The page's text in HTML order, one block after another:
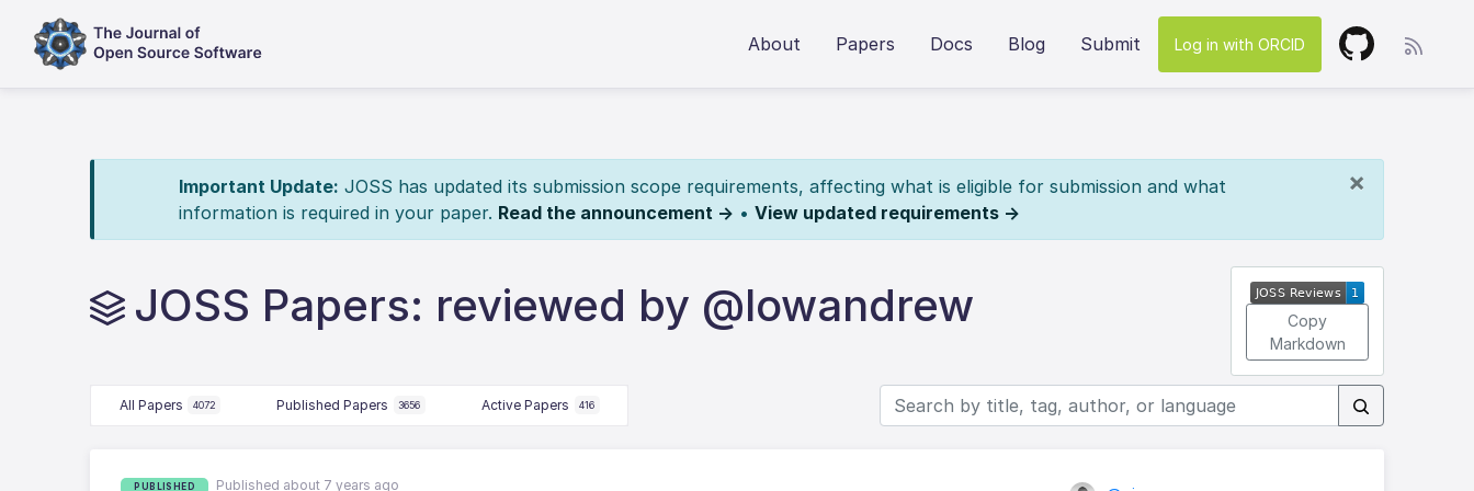
About Papers Docs Blog Submit Log in with ORCID
×
Important Update: JOSS has updated its submission scope requirements, affecting what is eligible for submission and what
information is required in your paper. Read the announcement → • View updated requirements →
JOSS Papers: reviewed by @lowandrew
Copy
Markdown
All Papers 4072 Published Papers 3656 Active Papers 416
PUBLISHED Published about 7 years ago